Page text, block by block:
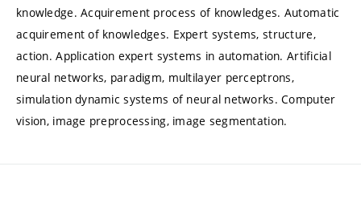
knowledge. Acquirement process of knowledges. Automatic
acquirement of knowledges. Expert systems, structure,
action. Application expert systems in automation. Artificial
neural networks, paradigm, multilayer perceptrons,
simulation dynamic systems of neural networks. Computer
vision, image preprocessing, image segmentation.